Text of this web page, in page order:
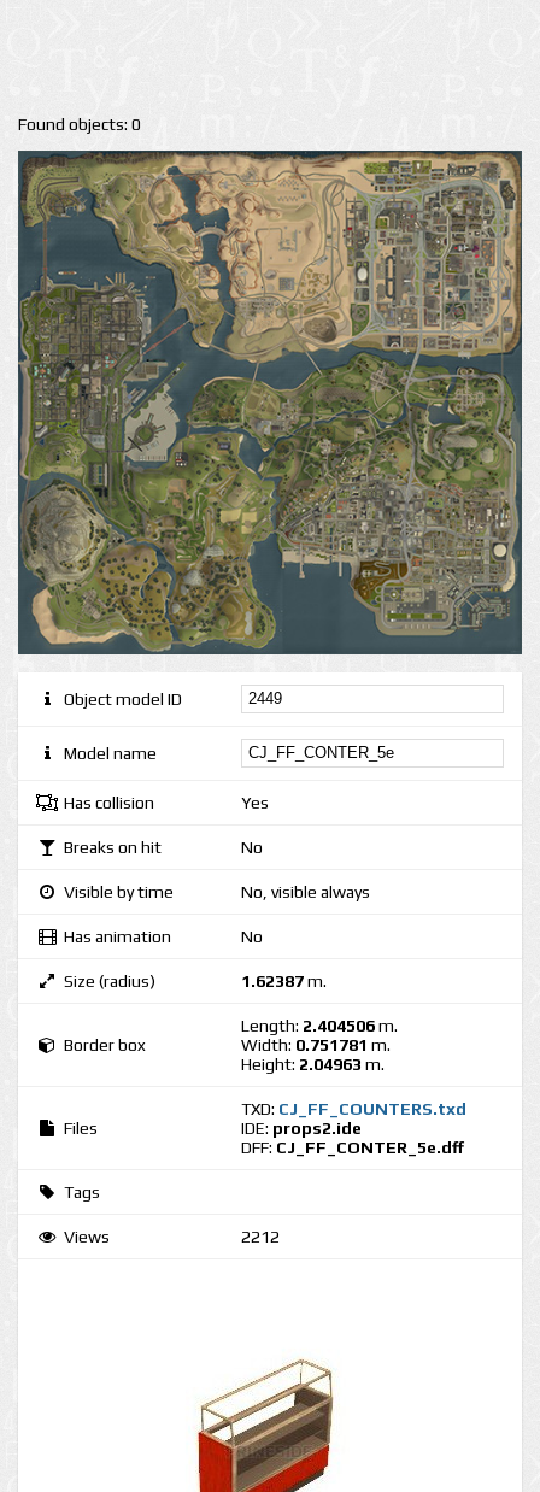
Found objects: 0
Object model ID
Model name
Has collision Yes
Breaks on hit No
Visible by time No, visible always
Has animation No
Size (radius) 1.62387m.
Border box
Length: 2.404506m.
Width: 0.751781 m.
Height: 2.04963 m.
Files
TXD: CJ_FF_COUNTERS.txd
IDE: props2.ide
DFF: CJ_FF_CONTER_5e.dff
Tags
Views 2212